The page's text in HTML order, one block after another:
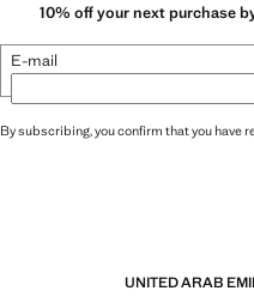
10% off your next purchase
E-mail
By subscribing, you confirm that you have
UNITED ARAB